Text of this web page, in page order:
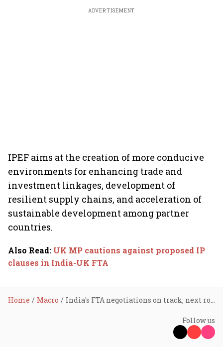
ADVERTISEMENT
IPEF aims at the creation of more conducive
environments for enhancing trade and
investment linkages, development of
resilient supply chains, and acceleration of
sustainable development among partner
countries.
Also Read: UK MP cautions against proposed IP
clauses in India-UK FTA
Home Macro India's FTA negotiations on track; next round in March
Follow us